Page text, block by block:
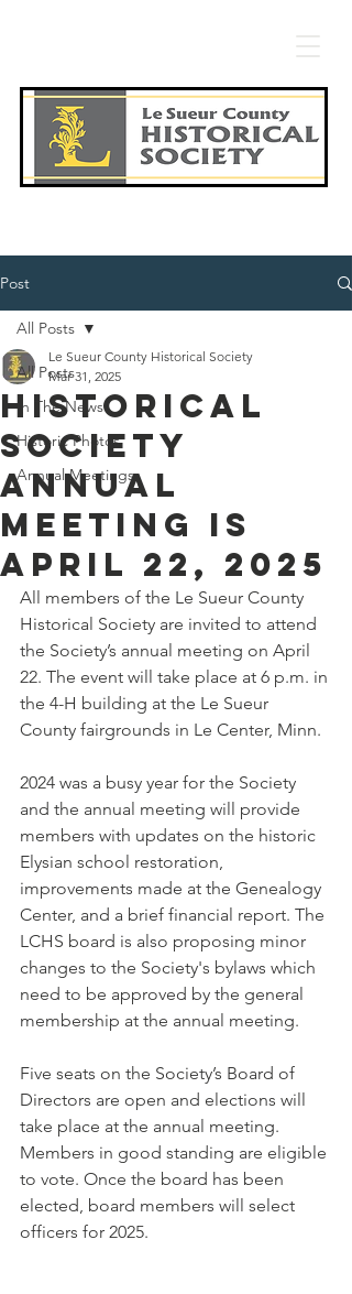
Post
All Posts
In The News
Historic Photos
Annual Meetings
All Posts
Historical
Society
annual
meeting is
April 22, 2025
Le Sueur County Historical Society
Mar 31, 2025
All members of the Le Sueur County
Historical Society are invited to attend
the Society’s annual meeting on April
22. The event will take place at 6 p.m. in
the 4-H building at the Le Sueur
County fairgrounds in Le Center, Minn.
2024 was a busy year for the Society
and the annual meeting will provide
members with updates on the historic
Elysian school restoration,
improvements made at the Genealogy
Center, and a brief financial report. The
LCHS board is also proposing minor
changes to the Society's bylaws which
need to be approved by the general
membership at the annual meeting.
Five seats on the Society’s Board of
Directors are open and elections will
take place at the annual meeting.
Members in good standing are eligible
to vote. Once the board has been
elected, board members will select
officers for 2025.